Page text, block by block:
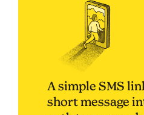
A simple SMS
short message